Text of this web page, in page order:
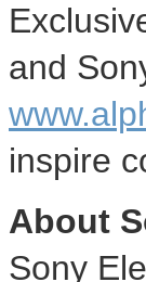
and
inspire
About
Sony